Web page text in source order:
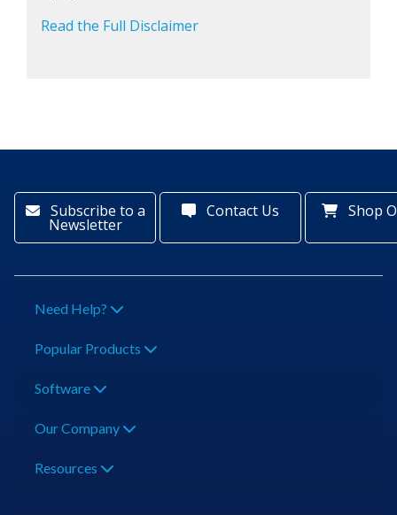
Read the Full Disclaimer
Subscribe to a
Newsletter
Contact Us Shop
Need Help?
Popular Products
Software
Our Company
Resources